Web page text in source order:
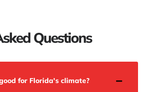
Questions
for Florida's climate?